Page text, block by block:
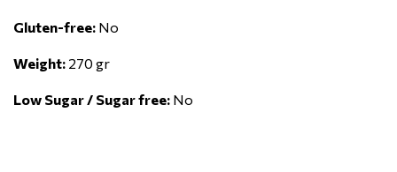
Gluten-free: No
Weight: 270 gr
Low Sugar / Sugar free: No